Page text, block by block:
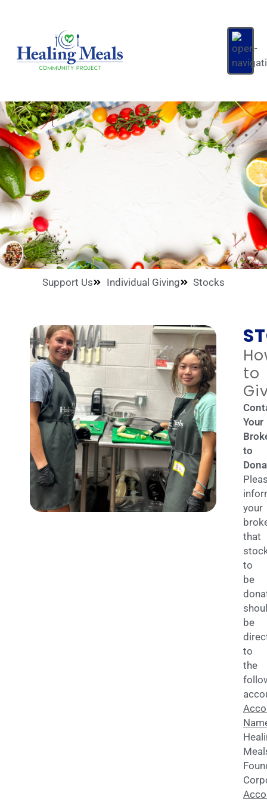
Support Us Individual Giving Stocks
to
Your
to
your
that
to
be
be
to
the